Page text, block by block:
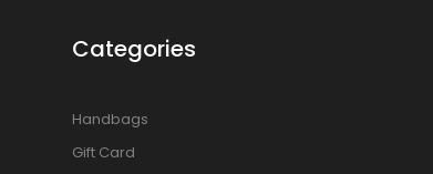
Categories
Handbags
Gift Card